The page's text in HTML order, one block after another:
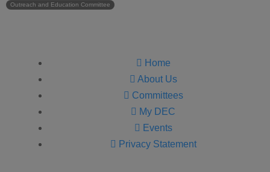
Outreach and Education Committee
Home
About Us
Committees
My DEC
Events
Privacy Statement